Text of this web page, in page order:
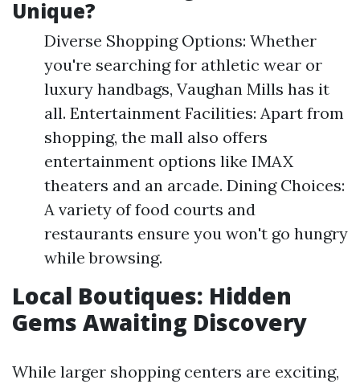
Unique?
Diverse Shopping Options: Whether
you're searching for athletic wear or
luxury handbags, Vaughan Mills has it
all. Entertainment Facilities: Apart from
shopping, the mall also offers
entertainment options like IMAX
theaters and an arcade. Dining Choices:
A variety of food courts and
restaurants ensure you won't go hungry
while browsing.
Local Boutiques: Hidden
Gems Awaiting Discovery
While larger shopping centers are exciting,